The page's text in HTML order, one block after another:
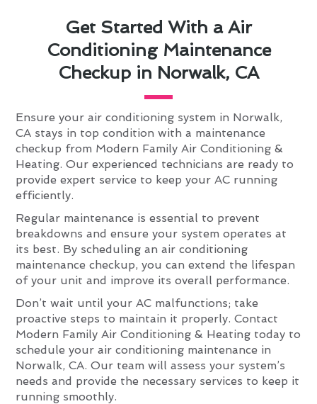
Get Started With a Air
Conditioning Maintenance
Checkup in Norwalk, CA
Ensure your air conditioning system in Norwalk,
CA stays in top condition with a maintenance
checkup from Modern Family Air Conditioning &
Heating. Our experienced technicians are ready to
provide expert service to keep your AC running
efficiently.
Regular maintenance is essential to prevent
breakdowns and ensure your system operates at
its best. By scheduling an air conditioning
maintenance checkup, you can extend the lifespan
of your unit and improve its overall performance.
Don’t wait until your AC malfunctions; take
proactive steps to maintain it properly. Contact
Modern Family Air Conditioning & Heating today to
schedule your air conditioning maintenance in
Norwalk, CA. Our team will assess your system’s
needs and provide the necessary services to keep it
running smoothly.